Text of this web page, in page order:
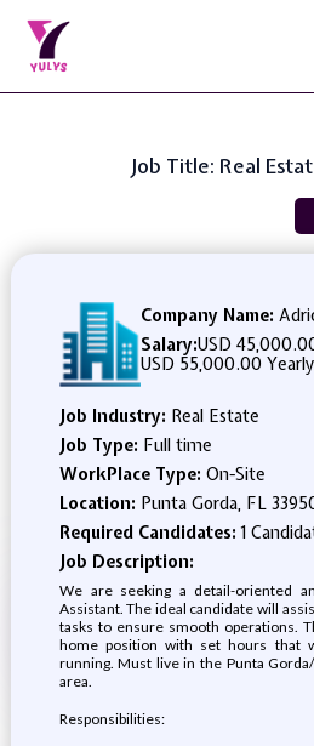
Job Title: Real
Company Name:
Salary:USD
USD 55,000.00 Yearly
Job Industry: Real Estate
Job Type: Full time
WorkPlace Type: On-Site
Location: Punta Gorda, FL
Required Candidates:1
Job Description:
We are seeking a detail-oriented
Assistant. The ideal candidate will
tasks to ensure smooth operations.
home position with set hours that
running. Must live in the Punta
area.
Responsibilities: